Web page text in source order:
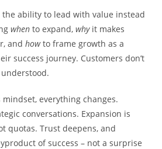
the ability to lead with value instead
when to expand,whyit makes
andhowto frame growth as a
success journey. Customers don’t
everything changes.
conversations. Expansion is
quotas. Trust deepens, and
of success – not a surprise